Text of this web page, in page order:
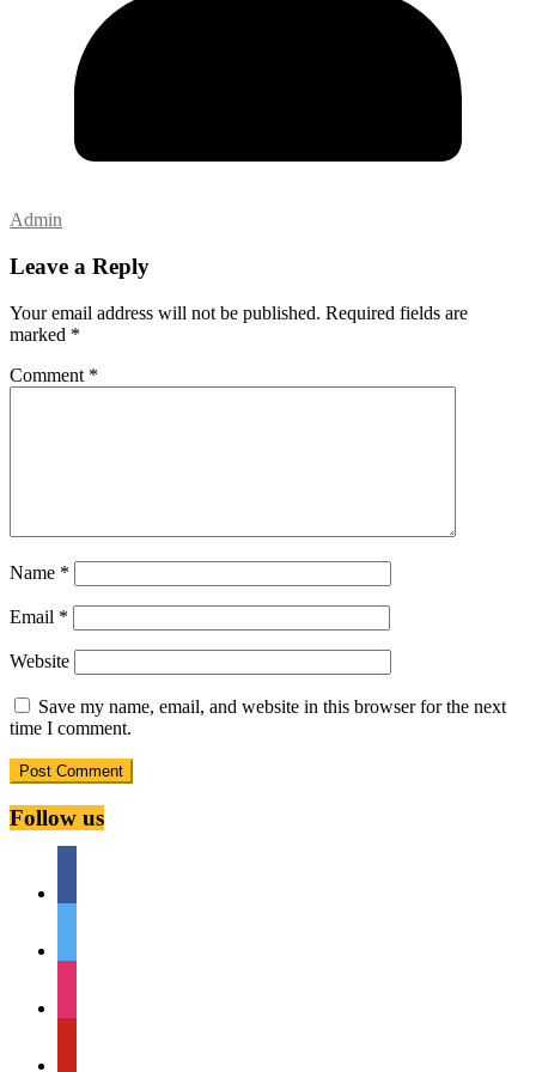
Admin
Leave a Reply
Your email address will not be published. Required fields are
marked *
Comment *
Name *
Email *
Website
Save my name, email, and website in this browser for the next
time I comment.
Follow us